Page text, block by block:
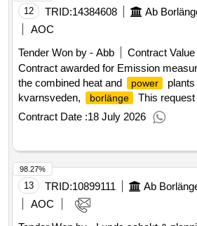
12 TRID:14384608
AOC
Tender Won by - Abb Contract Value
Contract awarded for Emission
the combined heat and
power
kvarnsveden,
borlänge
This
procurement of a new measurement
to air from boiler 7 at bäckelund's
plant and boiler 8 at
and
plant. the procurement
installation, commissioning, and
based measurement system. the
zero/reference gas systems,
air, climate-controlled instrument
Contract Date :18 July 2026
13 TRID:10899111
AOC
98.27%